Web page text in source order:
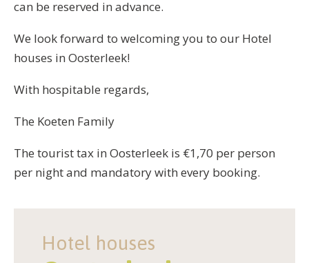
can be reserved in advance.
We look forward to welcoming you to our Hotel
houses in Oosterleek!
With hospitable regards,
The Koeten Family
The tourist tax in Oosterleek is €1,70 per person
per night and mandatory with every booking.
Hotel houses